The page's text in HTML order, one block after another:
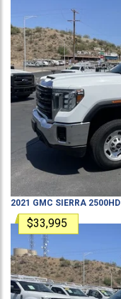
2021 GMC SIERRA 2500HD
$33,995